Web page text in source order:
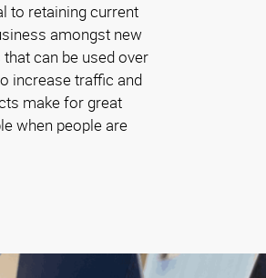
to retaining current
amongst new
can be used over
increase traffic and
make for great
when people are